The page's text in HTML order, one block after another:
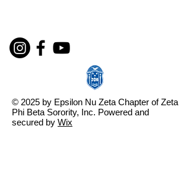
© 2025 by Epsilon Nu Zeta Chapter of Zeta
Phi Beta Sorority, Inc. Powered and
secured by Wix